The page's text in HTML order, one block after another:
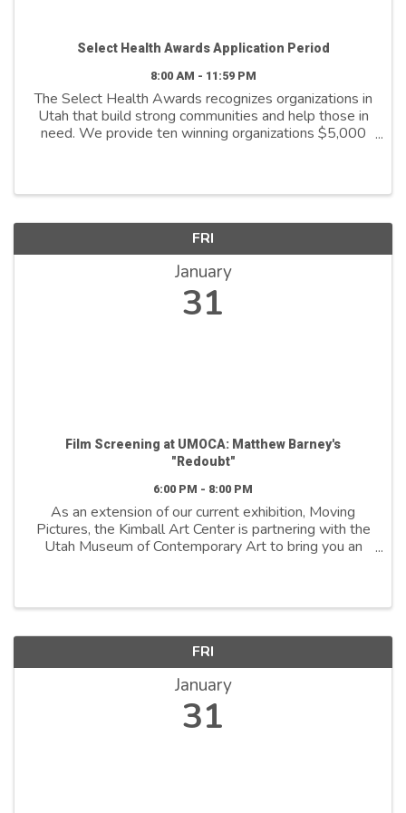
Select Health Awards Application Period
8:00 AM - 11:59 PM
The Select Health Awards recognizes organizations in
Utah that build strong communities and help those in
need. We provide ten winning organizations $5,000
FRI
January
31
Film Screening at UMOCA: Matthew Barney's
"Redoubt"
6:00 PM - 8:00 PM
As an extension of our current exhibition, Moving
Pictures, the Kimball Art Center is partnering with the
Utah Museum of Contemporary Art to bring you an
FRI
January
31